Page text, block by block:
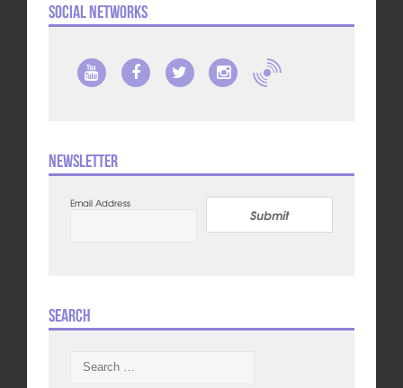
Social Networks
Newsletter
Email Address
Submit
Search